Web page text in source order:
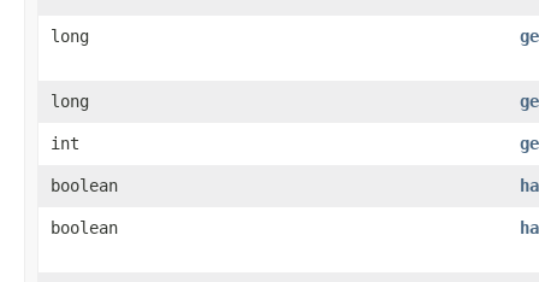
long
long
int
boolean
boolean